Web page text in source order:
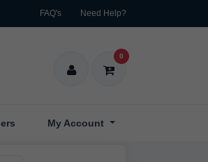
FAQ's Need Help?
0
My Account